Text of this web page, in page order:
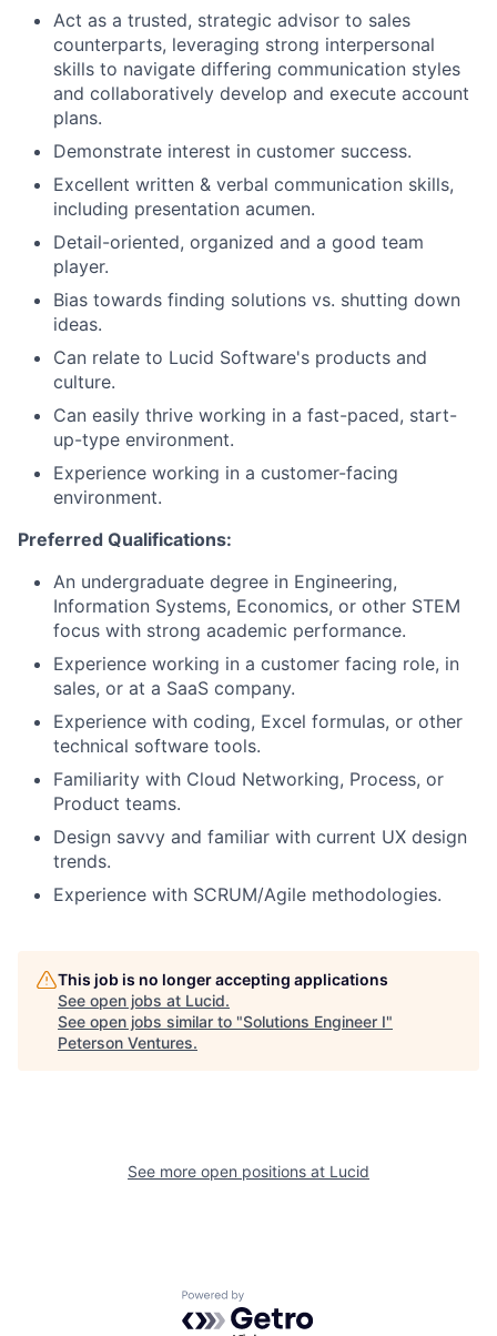
Act as a trusted, strategic advisor to sales
counterparts, leveraging strong interpersonal
skills to navigate differing communication styles
and collaboratively develop and execute account
plans.
Demonstrate interest in customer success.
Excellent written & verbal communication skills,
including presentation acumen.
Detail-oriented, organized and a good team
player.
Bias towards finding solutions vs. shutting down
ideas.
Can relate to Lucid Software's products and
culture.
Can easily thrive working in a fast-paced, start-
up-type environment.
Experience working in a customer-facing
environment.
Preferred Qualifications:
An undergraduate degree in Engineering,
Information Systems, Economics, or other STEM
focus with strong academic performance.
Experience working in a customer facing role, in
sales, or at a SaaS company.
Experience with coding, Excel formulas, or other
technical software tools.
Familiarity with Cloud Networking, Process, or
Product teams.
Design savvy and familiar with current UX design
trends.
Experience with SCRUM/Agile methodologies.
This job is no longer accepting applications
See open jobs at Lucid.
See open jobs similar to "Solutions Engineer I"
Peterson Ventures.
See more open positions at Lucid
Powered by Getro.com